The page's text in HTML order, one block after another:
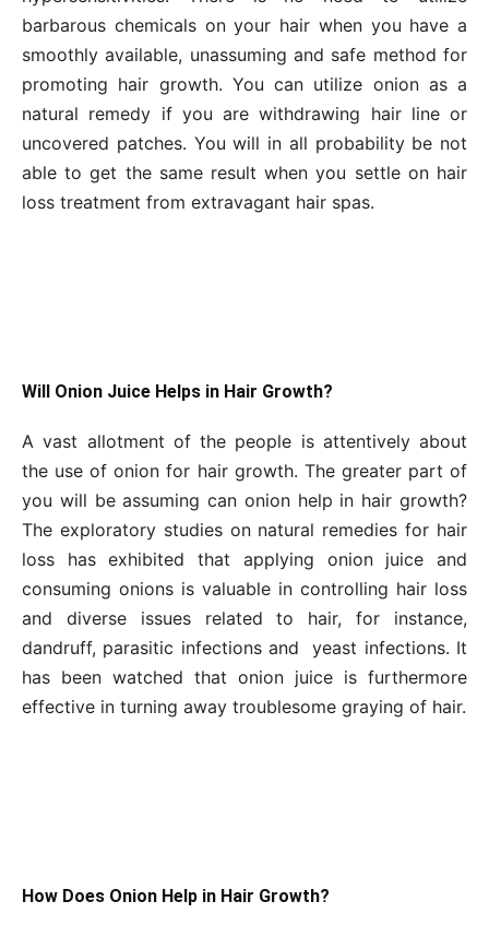
barbarous chemicals on your hair when you have a
smoothly available, unassuming and safe method for
promoting hair growth. You can utilize onion as a
natural remedy if you are withdrawing hair line or
uncovered patches. You will in all probability be not
able to get the same result when you settle on hair
loss treatment from extravagant hair spas.
Will Onion Juice Helps in Hair Growth?
A vast allotment of the people is attentively about
the use of onion for hair growth. The greater part of
you will be assuming can onion help in hair growth?
The exploratory studies on natural remedies for hair
loss has exhibited that applying onion juice and
consuming onions is valuable in controlling hair loss
and diverse issues related to hair, for instance,
dandruff, parasitic infections and yeast infections. It
has been watched that onion juice is furthermore
effective in turning away troublesome graying of hair.
How Does Onion Help in Hair Growth?